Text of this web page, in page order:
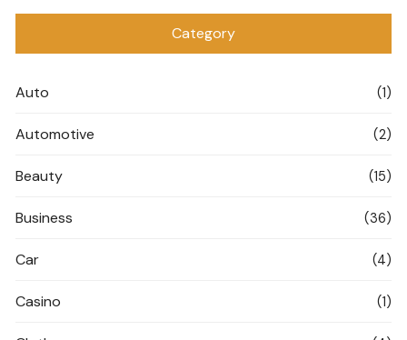
Category
Auto (1)
Automotive (2)
Beauty (15)
Business (36)
Car (4)
Casino (1)